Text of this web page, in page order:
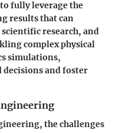
fully leverage the
results that can
research, and
complex physical
simulations,
decisions and foster
the challenges